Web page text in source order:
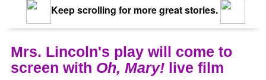
Keep scrolling for more great stories.
Mrs. Lincoln's play will come to
screen with Oh, Mary! live film